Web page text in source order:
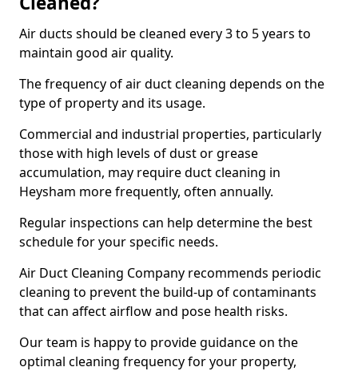
Air ducts should be cleaned every 3 to 5 years to
maintain good air quality.
The frequency of air duct cleaning depends on the
type of property and its usage.
Commercial and industrial properties, particularly
those with high levels of dust or grease
accumulation, may require duct cleaning in
Heysham more frequently, often annually.
Regular inspections can help determine the best
schedule for your specific needs.
Air Duct Cleaning Company recommends periodic
cleaning to prevent the build-up of contaminants
that can affect airflow and pose health risks.
Our team is happy to provide guidance on the
optimal cleaning frequency for your property,